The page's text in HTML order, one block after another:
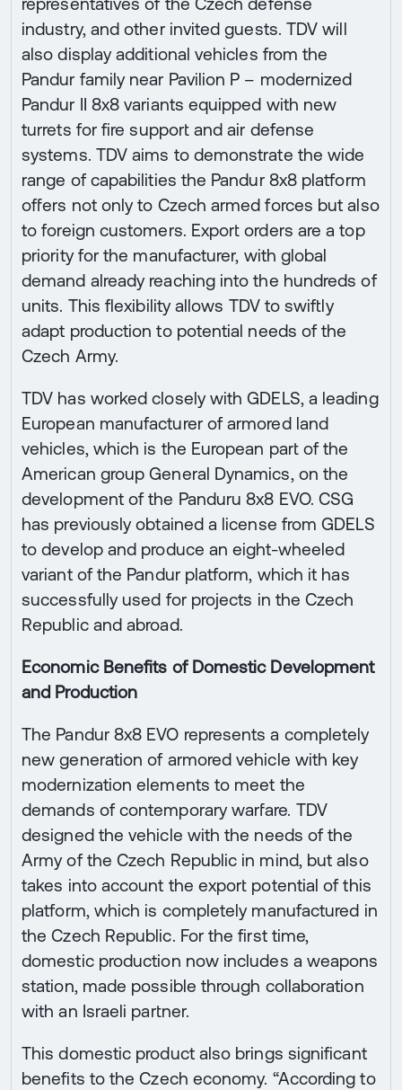
industry, and other invited guests. TDV will
also display additional vehicles from the
Pandur family near Pavilion P – modernized
Pandur II 8x8 variants equipped with new
turrets for fire support and air defense
systems. TDV aims to demonstrate the wide
range of capabilities the Pandur 8x8 platform
offers not only to Czech armed forces but also
to foreign customers. Export orders are a top
priority for the manufacturer, with global
demand already reaching into the hundreds of
units. This flexibility allows TDV to swiftly
adapt production to potential needs of the
Czech Army.
TDV has worked closely with GDELS, a leading
European manufacturer of armored land
vehicles, which is the European part of the
American group General Dynamics, on the
development of the Panduru 8x8 EVO. CSG
has previously obtained a license from GDELS
to develop and produce an eight-wheeled
variant of the Pandur platform, which it has
successfully used for projects in the Czech
Republic and abroad.
Economic Benefits of Domestic Development
and Production
The Pandur 8x8 EVO represents a completely
new generation of armored vehicle with key
modernization elements to meet the
demands of contemporary warfare. TDV
designed the vehicle with the needs of the
Army of the Czech Republic in mind, but also
takes into account the export potential of this
platform, which is completely manufactured in
the Czech Republic. For the first time,
domestic production now includes a weapons
station, made possible through collaboration
with an Israeli partner.
This domestic product also brings significant
benefits to the Czech economy. “According to